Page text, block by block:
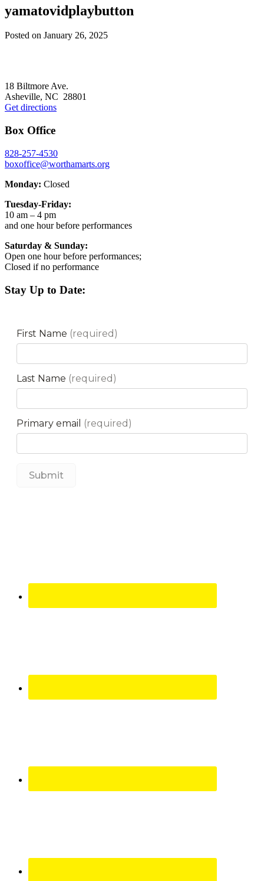
yamatovidplaybutton
Posted on January 26, 2025
18 Biltmore Ave.
Asheville, NC 28801
Get directions
Box Office
828-257-4530
boxoffice@worthamarts.org
Monday: Closed
Tuesday-Friday:
10 am – 4 pm
and one hour before performances
Saturday & Sunday:
Open one hour before performances;
Closed if no performance
Stay Up to Date: